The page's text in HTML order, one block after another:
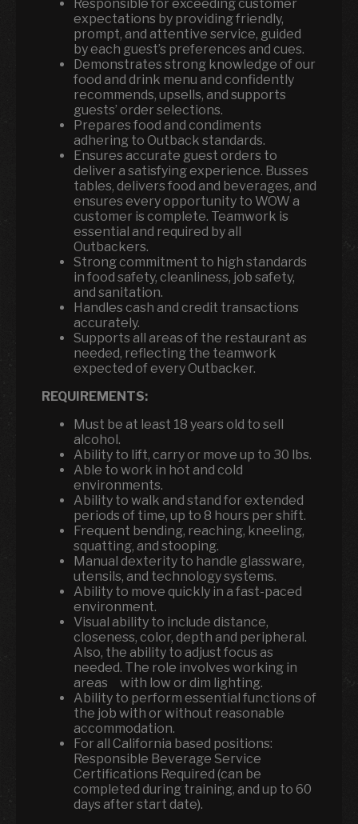
Responsible for exceeding customer
expectations by providing friendly,
prompt, and attentive service, guided
by each guest’s preferences and cues.
Demonstrates strong knowledge of our
food and drink menu and confidently
recommends, upsells, and supports
guests’ order selections.
Prepares food and condiments
adhering to Outback standards.
Ensures accurate guest orders to
deliver a satisfying experience. Busses
tables, delivers food and beverages, and
ensures every opportunity to WOW a
customer is complete. Teamwork is
essential and required by all
Outbackers.
Strong commitment to high standards
in food safety, cleanliness, job safety,
and sanitation.
Handles cash and credit transactions
accurately.
Supports all areas of the restaurant as
needed, reflecting the teamwork
expected of every Outbacker.
REQUIREMENTS:
Must be at least 18 years old to sell
alcohol.
Ability to lift, carry or move up to 30 lbs.
Able to work in hot and cold
environments.
Ability to walk and stand for extended
periods of time, up to 8 hours per shift.
Frequent bending, reaching, kneeling,
squatting, and stooping.
Manual dexterity to handle glassware,
utensils, and technology systems.
Ability to move quickly in a fast-paced
environment.
Visual ability to include distance,
closeness, color, depth and peripheral.
Also, the ability to adjust focus as
needed. The role involves working in
areas with low or dim lighting.
Ability to perform essential functions of
the job with or without reasonable
accommodation.
For all California based positions:
Responsible Beverage Service
Certifications Required (can be
completed during training, and up to 60
days after start date).